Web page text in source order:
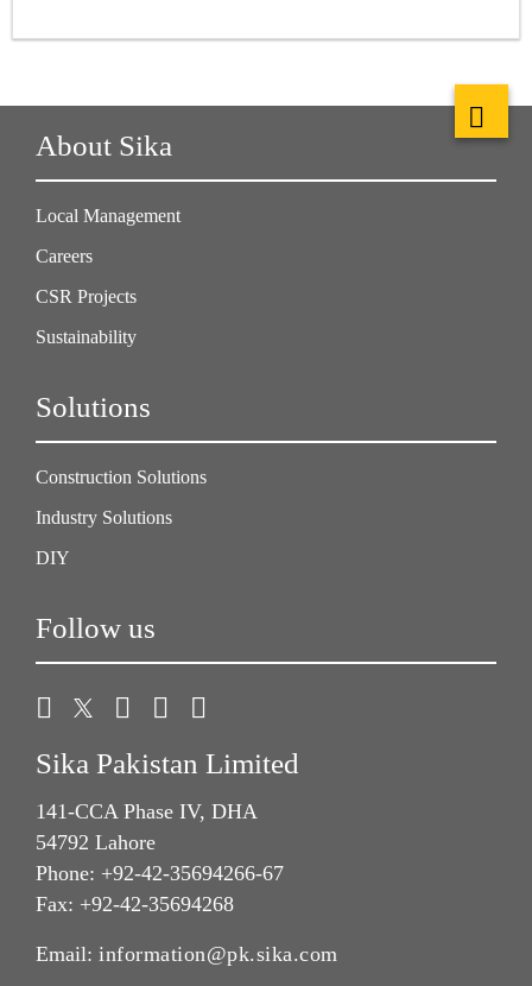
About Sika
Local Management
Careers
CSR Projects
Sustainability
Solutions
Construction Solutions
Industry Solutions
DIY
Follow us
Sika Pakistan Limited
141-CCA Phase IV, DHA
54792 Lahore
Phone: +92-42-35694266-67
Fax: +92-42-35694268
Email: information@pk.sika.com